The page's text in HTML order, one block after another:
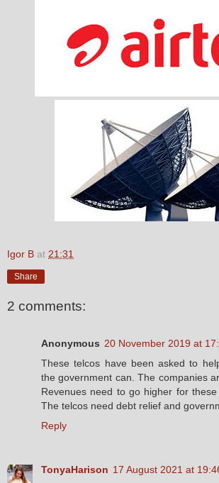
Igor B at 21:31
Share
2 comments:
Anonymous 20 November 2019 at
These telcos have been asked to
the government can. The companies
Revenues need to go higher for these
The telcos need debt relief and
Reply
TonyaHarison 17 August 2021 at